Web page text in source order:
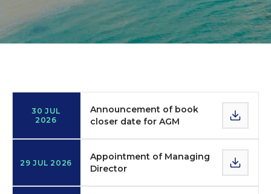
30 JUL
2026
Announcement of book
closer date for AGM
29 JUL 2026
Appointment of Managing
Director